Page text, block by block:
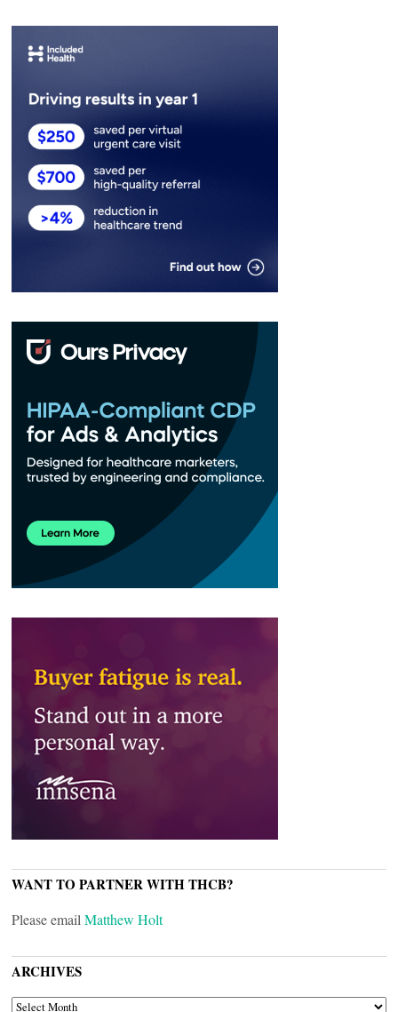
WANT TO PARTNER WITH THCB?
Please email Matthew Holt
ARCHIVES
ARCHIVES